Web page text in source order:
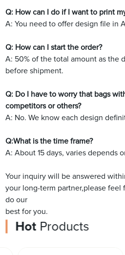
Q: How can I do if I want to print
A: You need to offer design file in
Q: How can I start the order?
A: 50% of the total amount as the
before shipment.
Q: Do I have to worry that bags
competitors or others?
A: No. We know each design
Q:What is the time frame?
A: About 15 days, varies depends
Your inquiry will be answered
your long-term partner,please feel
do our
best for you.
HotProducts